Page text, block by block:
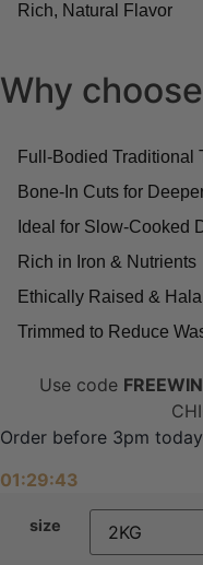
Rich, Natural Flavor
Why
Full-Bodied Traditional
Bone-In Cuts for
Ideal for Slow-Cooked
Rich in Iron & Nutrients
Ethically Raised & Halal
Trimmed to Reduce
Use code
Order before 3pm
01:29:43
size